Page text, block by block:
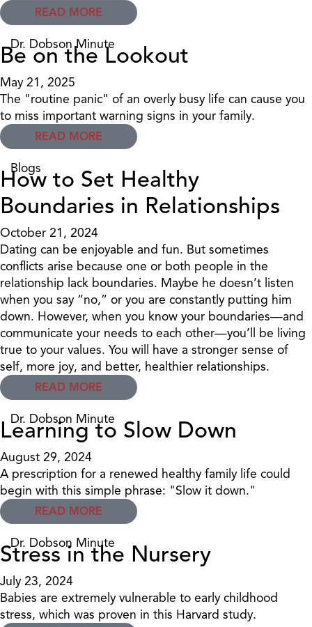
READ MORE
Dr. Dobson Minute
Be on the Lookout
May 21, 2025
The "routine panic" of an overly busy life can cause you
to miss important warning signs in your family.
READ MORE
Blogs
How to Set Healthy
Boundaries in Relationships
October 21, 2024
Dating can be enjoyable and fun. But sometimes
conflicts arise because one or both people in the
relationship lack boundaries. Maybe he doesn’t listen
when you say “no,” or you are constantly putting him
down. However, when you know your boundaries—and
communicate your needs to each other—you’ll be living
true to your values. You will have a stronger sense of
self, more joy, and better, healthier relationships.
READ MORE
Dr. Dobson Minute
Learning to Slow Down
August 29, 2024
A prescription for a renewed healthy family life could
begin with this simple phrase: "Slow it down."
READ MORE
Dr. Dobson Minute
Stress in the Nursery
July 23, 2024
Babies are extremely vulnerable to early childhood
stress, which was proven in this Harvard study.